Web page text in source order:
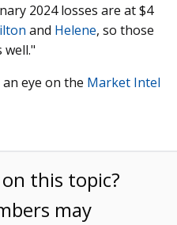
2024 losses are at $4
and Helene, so those
well."
eye on the Market Intel
this topic?
may